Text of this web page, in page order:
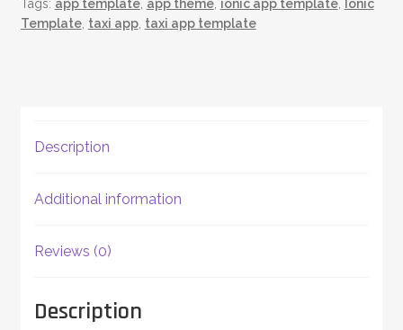
Tags: app template, app theme, ionic app template,
Ionic
Template, taxi app, taxi app template
Description
Additional information
Reviews (0)
Description